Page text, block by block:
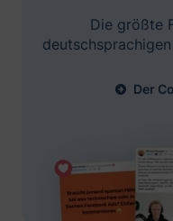
freelancers en
via paid advertising.
Die größte
Der